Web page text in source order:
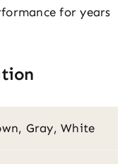
for years
Gray, White